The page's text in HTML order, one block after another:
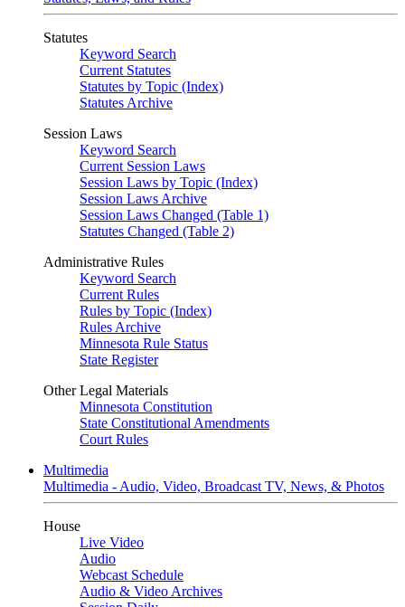
Statutes
Keyword Search
Current Statutes
Statutes by Topic (Index)
Statutes Archive
Session Laws
Keyword Search
Current Session Laws
Session Laws by Topic (Index)
Session Laws Archive
Session Laws Changed (Table 1)
Statutes Changed (Table 2)
Administrative Rules
Keyword Search
Current Rules
Rules by Topic (Index)
Rules Archive
Minnesota Rule Status
State Register
Other Legal Materials
Minnesota Constitution
State Constitutional Amendments
Court Rules
Multimedia
Multimedia - Audio, Video, Broadcast TV, News, & Photos
House
Live Video
Audio
Webcast Schedule
Audio & Video Archives